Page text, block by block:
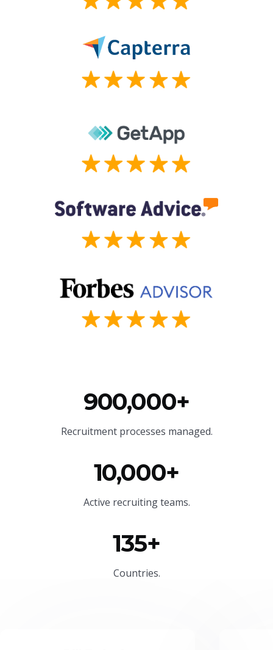
900,000+
Recruitment processes managed.
10,000+
Active recruiting teams.
135+
Countries.